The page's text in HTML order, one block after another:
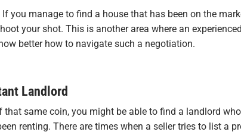
you manage to find a house that has been on the
your shot. This is another area where an
better how to navigate such a negotiation.
Landlord
that same coin, you might be able to find a landlord
renting. There are times when a seller tries to list a